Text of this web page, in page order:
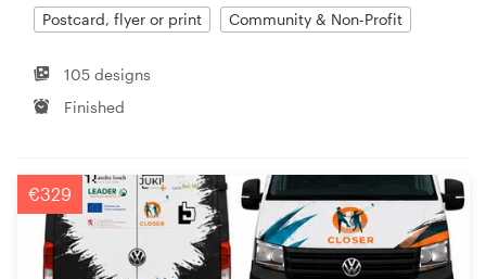
Postcard, flyer or print Community & Non-Profit
105 designs
Finished
€329